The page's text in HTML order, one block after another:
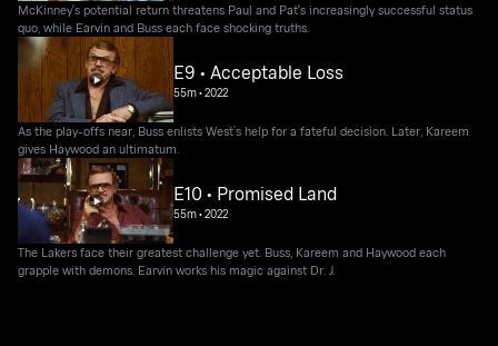
McKinney's potential return threatens Paul and Pat's increasingly successful status
quo, while Earvin and Buss each face shocking truths.
E9 • Acceptable Loss
55m•2022
As the play-offs near, Buss enlists West’s help for a fateful decision. Later, Kareem
gives Haywood an ultimatum.
E10 • Promised Land
55m•2022
The Lakers face their greatest challenge yet. Buss, Kareem and Haywood each
grapple with demons. Earvin works his magic against Dr. J.